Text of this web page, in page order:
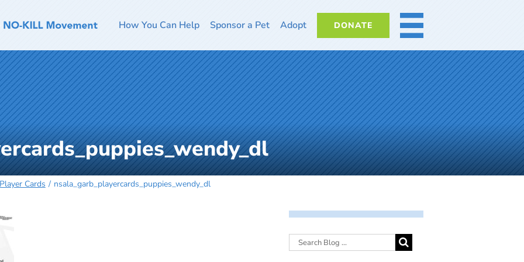
How You Can Help Sponsor a Pet Adopt DONATE MORE
Cards nsala_garb_playercards_puppies_wendy_dl